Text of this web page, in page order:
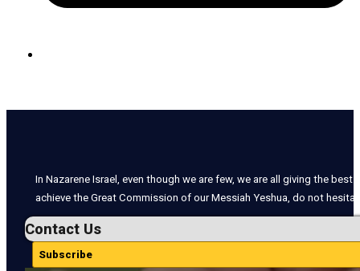
In Nazarene Israel, even though we are few, we are all giving the
achieve the Great Commission of our Messiah Yeshua, do not
Contact Us
Subscribe